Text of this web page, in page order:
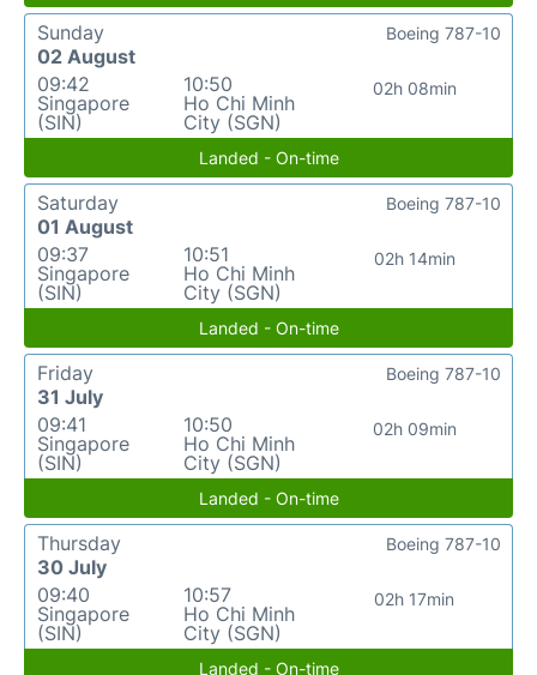
Sunday
02 August
09:42
Singapore
(SIN)
10:50
Ho Chi Minh
City (SGN)
02h 08min
Boeing 787-10
Landed - On-time
Saturday
01 August
09:37
Singapore
(SIN)
10:51
Ho Chi Minh
City (SGN)
02h 14min
Boeing 787-10
Landed - On-time
Friday
31 July
09:41
Singapore
(SIN)
10:50
Ho Chi Minh
City (SGN)
02h 09min
Boeing 787-10
Landed - On-time
Thursday
30 July
09:40
Singapore
(SIN)
10:57
Ho Chi Minh
City (SGN)
02h 17min
Boeing 787-10
Landed - On-time